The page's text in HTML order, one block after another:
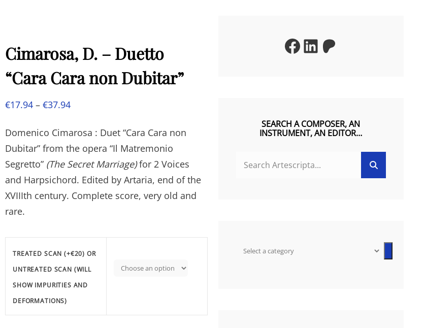
Cimarosa, D. – Duetto
“Cara Cara non Dubitar”
€17.94 – €37.94Price
€17.94
through
€37.94
Domenico Cimarosa : Duet “Cara Cara non
Dubitar” from the opera “Il Matremonio
Segretto” (The Secret Marriage)for 2 Voices
and Harpsichord. Edited by Artaria, end of the
XVIIIth century. Complete score, very old and
rare.
TREATED SCAN (+€20) OR
UNTREATED SCAN (WILL
SHOW IMPURITIES AND
DEFORMATIONS)
Facebook
LinkedIn
Patreon
SEARCH A COMPOSER, AN
INSTRUMENT, AN EDITOR…
FOR:
Select